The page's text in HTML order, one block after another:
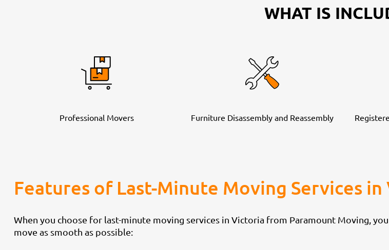
WHAT IS
Professional Movers Furniture Disassembly and Reassembly
Features of Last-Minute Moving Services
When you choose for last-minute moving services in Victoria from Paramount Moving,
move as smooth as possible: